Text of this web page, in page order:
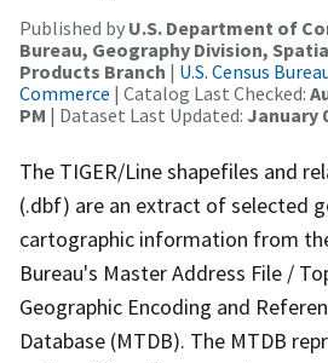
Published by U.S. Department of
Bureau, Geography Division,
Products Branch | U.S. Census
Commerce | Catalog Last Checked:
PM | Dataset Last Updated: January
The TIGER/Line shapefiles and
(.dbf) are an extract of selected
cartographic information from
Bureau's Master Address File /
Geographic Encoding and
Database (MTDB). The MTDB